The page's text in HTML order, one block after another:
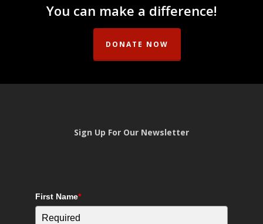
You can make a difference!
DONATE NOW
Sign Up For Our Newsletter
First Name*